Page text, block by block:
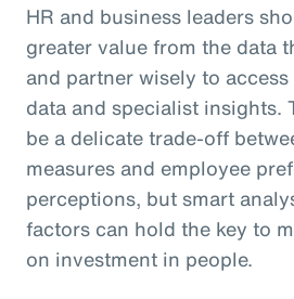
HR and business leaders
greater value from the data
and partner wisely to
data and specialist insights.
be a delicate trade-off
measures and employee
perceptions, but smart
factors can hold the key to
on investment in people.